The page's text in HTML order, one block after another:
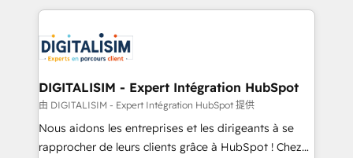
clients.” - Brian Garvey, VP, Solutions Partner
Program, HubSpot.
strengthen your digital transformation and minimize
Implementation partner, we provide expertise to
drive your business forward. Since 2015 we are fully
dedicated to HubSpot and with an experienced
team (50+), we work with reputable companies in
B2B sectors such as manufacturing, SaaS and
business services. We prepare a customized
DIGITALISIM - Expert Intégration HubSpot
由 DIGITALISIM - Expert Intégration HubSpot 提供
Nous aidons les entreprises et les dirigeants à se
rapprocher de leurs clients grâce à HubSpot ! Chez